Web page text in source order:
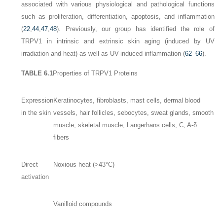
associated with various physiological and pathological functions
such as proliferation, differentiation, apoptosis, and inflammation
(22,44,47,48). Previously, our group has identified the role of
TRPV1 in intrinsic and extrinsic skin aging (induced by UV
irradiation and heat) as well as UV-induced inflammation (62–66).
TABLE 6.1Properties of TRPV1 Proteins
Expression
in the skin
Keratinocytes, fibroblasts, mast cells, dermal blood
vessels, hair follicles, sebocytes, sweat glands, smooth
muscle, skeletal muscle, Langerhans cells, C, A-δ
fibers
Direct
activation
Noxious heat (>43°C)
Vanilloid compounds